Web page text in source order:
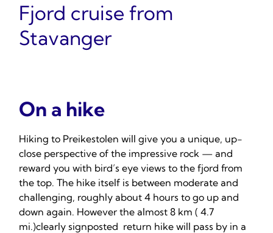
Fjord cruise from
Stavanger
On a hike
Hiking to Preikestolen will give you a unique, up-
close perspective of the impressive rock — and
reward you with bird’s eye views to the fjord from
the top. The hike itself is between moderate and
challenging, roughly about 4 hours to go up and
down again. However the almost 8 km ( 4.7
mi.)clearly signposted return hike will pass by in a